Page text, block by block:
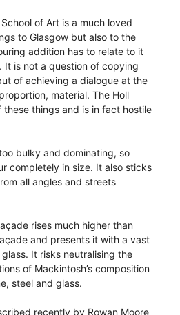
of Art is a much loved
to Glasgow but also to the
addition has to relate to it
It is not a question of copying
of achieving a dialogue at the
material. The Holl
things and is in fact hostile
bulky and dominating, so
completely in size. It also sticks
all angles and streets
rises much higher than
and presents it with a vast
It risks neutralising the
of Mackintosh’s composition
steel and glass.
recently by Rowan Moore